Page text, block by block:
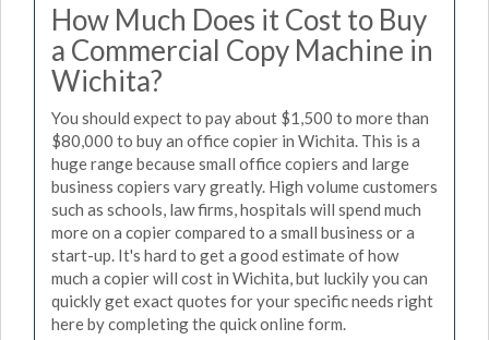
How Much Does it Cost to Buy
a Commercial Copy Machine in
Wichita?
You should expect to pay about $1,500 to more than
$80,000 to buy an office copier in Wichita. This is a
huge range because small office copiers and large
business copiers vary greatly. High volume customers
such as schools, law firms, hospitals will spend much
more on a copier compared to a small business or a
start-up. It's hard to get a good estimate of how
much a copier will cost in Wichita, but luckily you can
quickly get exact quotes for your specific needs right
here by completing the quick online form.